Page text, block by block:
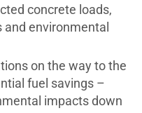
concrete loads,
environmental
on the way to the
fuel savings –
impacts down